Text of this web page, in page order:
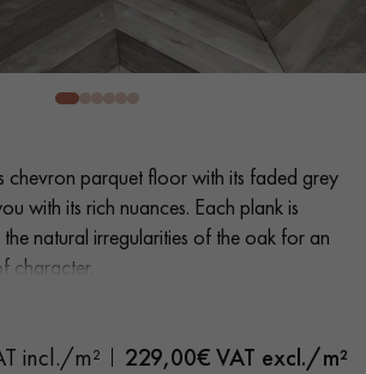
0805 82 82 82
A NEW PROJECT?
chevron parquet floor with its faded grey
with its rich nuances. Each plank is
natural irregularities of the oak for an
character.
12 cm
incl./m² 229,00€ VAT excl./m²